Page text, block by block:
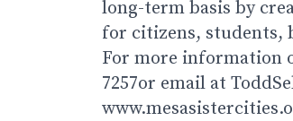
long-term basis by
for citizens, students,
For more information
7257or email at